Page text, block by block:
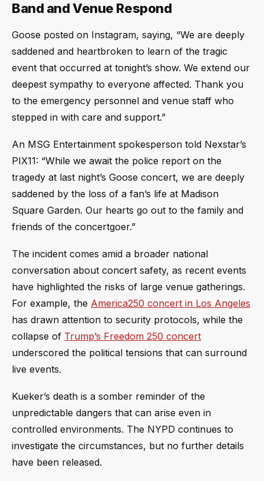
Band and Venue Respond
Goose posted on Instagram, saying, “We are deeply
saddened and heartbroken to learn of the tragic
event that occurred at tonight’s show. We extend our
deepest sympathy to everyone affected. Thank you
to the emergency personnel and venue staff who
stepped in with care and support.”
An MSG Entertainment spokesperson told Nexstar’s
PIX11: “While we await the police report on the
tragedy at last night’s Goose concert, we are deeply
saddened by the loss of a fan’s life at Madison
Square Garden. Our hearts go out to the family and
friends of the concertgoer.”
The incident comes amid a broader national
conversation about concert safety, as recent events
have highlighted the risks of large venue gatherings.
For example, the America250 concert in Los Angeles
has drawn attention to security protocols, while the
collapse of Trump’s Freedom 250 concert
underscored the political tensions that can surround
live events.
Kueker’s death is a somber reminder of the
unpredictable dangers that can arise even in
controlled environments. The NYPD continues to
investigate the circumstances, but no further details
have been released.